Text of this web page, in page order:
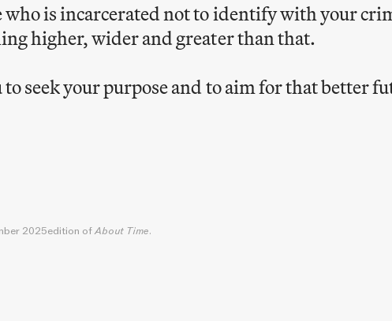
who is incarcerated not to identify with your
higher, wider and greater than that.
seek your purpose and to aim for that better
2025edition ofAbout Time.